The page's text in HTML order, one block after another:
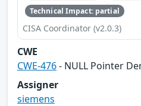
Technical Impact: partial
CISA Coordinator (v2.0.3)
CWE
CWE-476- NULL Pointer
Assigner
siemens